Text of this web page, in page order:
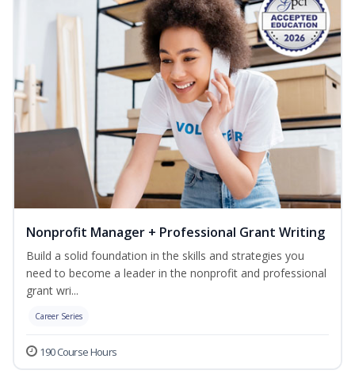
Nonprofit Manager + Professional Grant Writing
Build a solid foundation in the skills and strategies you
need to become a leader in the nonprofit and professional
grant wri...
Career Series
190 Course Hours